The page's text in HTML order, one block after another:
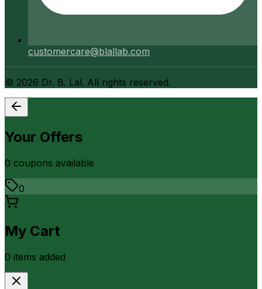
customercare@blallab.com
© 2026 Dr. B. Lal. All rights reserved.
Your Offers
0 coupons available
0
My Cart
0 items added